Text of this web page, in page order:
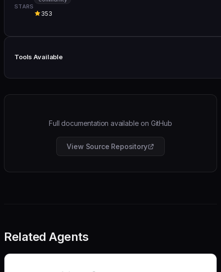
STARS
353
Tools Available
Full documentation available on GitHub
View Source Repository
Related Agents